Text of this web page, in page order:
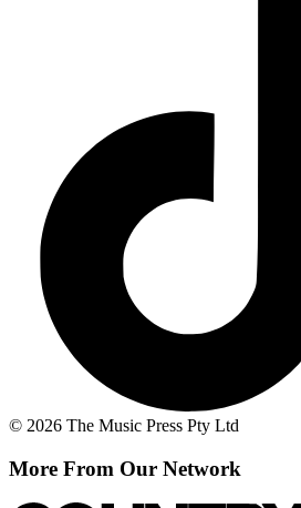
© 2026 The Music Press Pty Ltd
More From Our Network